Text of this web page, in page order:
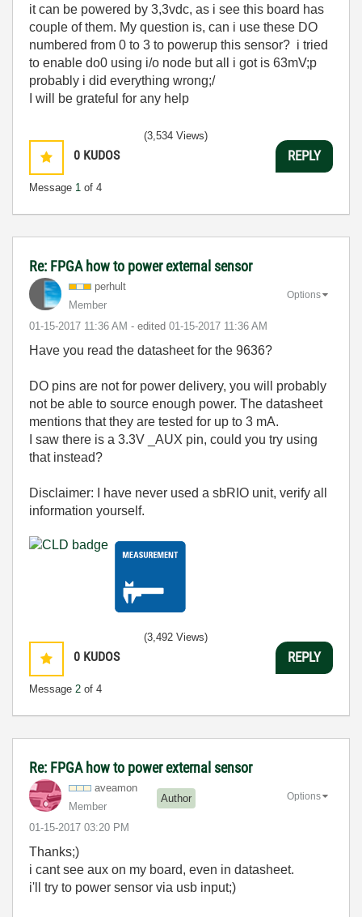
it can be powered by 3,3vdc, as i see this board has
couple of them. My question is, can i use these DO
numbered from 0 to 3 to powerup this sensor? i tried
to enable do0 using i/o node but all i got is 63mV;p
probably i did everything wrong;/
I will be grateful for any help
0 KUDOS
Message 1 of 4
(3,534 Views)
REPLY
Re: FPGA how to power external sensor
perhult
Member
‎01-15-2017 11:36 AM - edited ‎01-15-2017 11:36 AM
Options
Have you read the datasheet for the 9636?
DO pins are not for power delivery, you will probably
not be able to source enough power. The datasheet
mentions that they are tested for up to 3 mA.
I saw there is a 3.3V _AUX pin, could you try using
that instead?
Disclaimer: I have never used a sbRIO unit, verify all
information yourself.
0 KUDOS
Message 2 of 4
(3,492 Views)
REPLY
Re: FPGA how to power external sensor
aveamon
Member
Author
‎01-15-2017 03:20 PM
Options
Thanks;)
i cant see aux on my board, even in datasheet.
i'll try to power sensor via usb input;)